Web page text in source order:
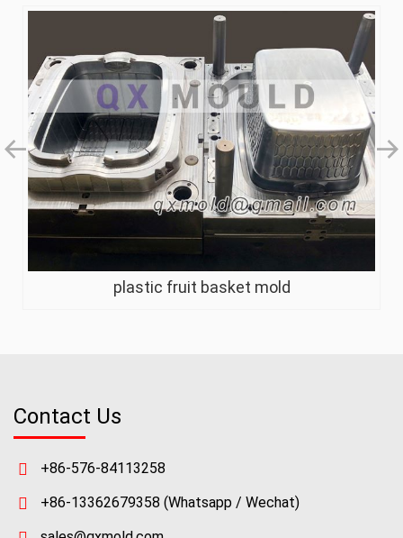
plastic fruit basket mold
Contact Us
+86-576-84113258
+86-13362679358 (Whatsapp / Wechat)